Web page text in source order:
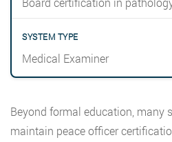
Medical Examiner
Beyond formal education, many
maintain peace officer